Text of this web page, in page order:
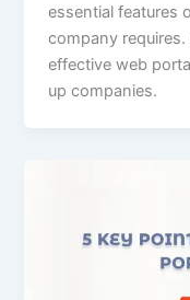
essential features
company
effective web
up companies.